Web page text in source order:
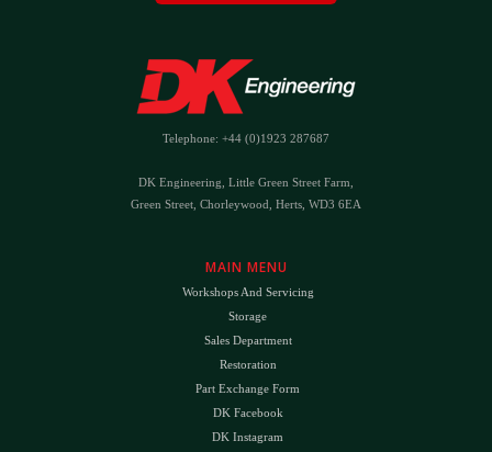
Telephone: +44 (0)1923 287687
DK Engineering, Little Green Street Farm,
Green Street, Chorleywood, Herts, WD3 6EA
MAIN MENU
Workshops And Servicing
Storage
Sales Department
Restoration
Part Exchange Form
DK Facebook
DK Instagram